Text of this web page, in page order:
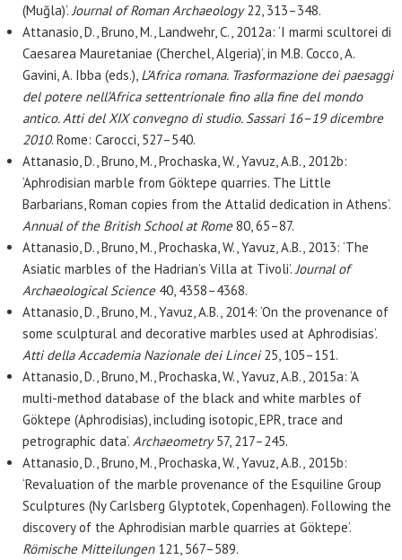
(Muğla)’.Journal of Roman Archaeology22, 313–348.
Attanasio, D., Bruno, M., Landwehr, C., 2012a: ‘I marmi scultorei di
Caesarea Mauretaniae (Cherchel, Algeria)’, in M.B. Cocco, A.
Gavini, A. Ibba (eds.), L’Africa romana. Trasformazione dei paesaggi
del potere nell’Africa settentrionale fino alla fine del mondo
antico. Atti del XIX convegno di studio. Sassari 16–19 dicembre
2010. Rome: Carocci, 527–540.
Attanasio, D., Bruno, M., Prochaska, W., Yavuz, A.B., 2012b:
‘Aphrodisian marble from Göktepe quarries. The Little
Barbarians, Roman copies from the Attalid dedication in Athens’.
Annual of the British School at Rome80, 65–87.
Attanasio, D., Bruno, M., Prochaska, W., Yavuz, A.B., 2013: ‘The
Asiatic marbles of the Hadrian’s Villa at Tivoli’.Journal of
Archaeological Science40, 4358–4368.
Attanasio, D., Bruno, M., Yavuz, A.B., 2014: ‘On the provenance of
some sculptural and decorative marbles used at Aphrodisias’.
Atti della Accademia Nazionale dei Lincei25, 105–151.
Attanasio, D., Bruno, M., Prochaska, W., Yavuz, A.B., 2015a: ‘A
multi-method database of the black and white marbles of
Göktepe (Aphrodisias), including isotopic, EPR, trace and
petrographic data’. Archaeometry57, 217–245.
Attanasio, D., Bruno, M., Prochaska, W., Yavuz, A.B., 2015b:
‘Revaluation of the marble provenance of the Esquiline Group
Sculptures (Ny Carlsberg Glyptotek, Copenhagen). Following the
discovery of the Aphrodisian marble quarries at Göktepe’.
Römische Mitteilungen121, 567–589.